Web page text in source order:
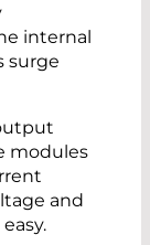
internal
surge
modules
and